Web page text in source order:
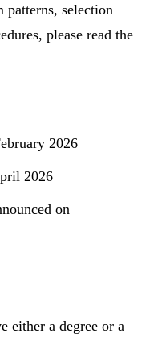
selection
please read the
2026
2026
on
either a degree or a